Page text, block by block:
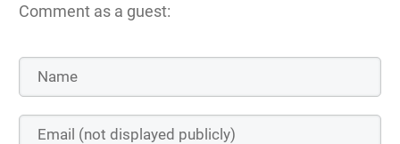
Comment as a guest: